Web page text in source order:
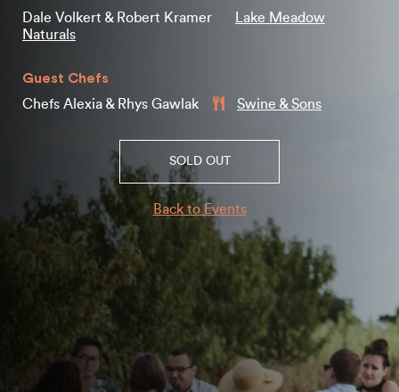
Dale Volkert & Robert Kramer
Lake Meadow
Naturals
Guest Chefs
Chefs Alexia & Rhys Gawlak
Swine & Sons
SOLD OUT
Back to Events